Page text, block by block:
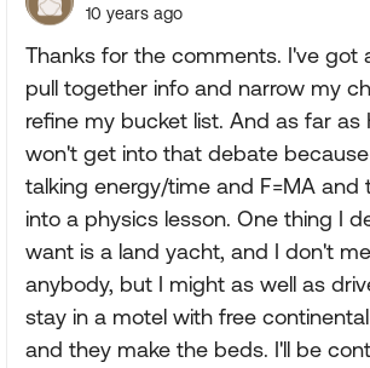
10 years ago
Thanks for the comments. I've got
pull together info and narrow my
refine my bucket list. And as far as
won't get into that debate
talking energy/time and F=MA and
into a physics lesson. One thing I
want is a land yacht, and I don't
anybody, but I might as well as
stay in a motel with free
and they make the beds. I'll be